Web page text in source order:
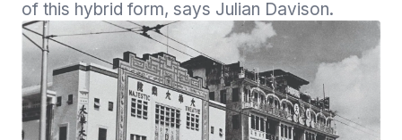
of this hybrid form, says Julian Davison.